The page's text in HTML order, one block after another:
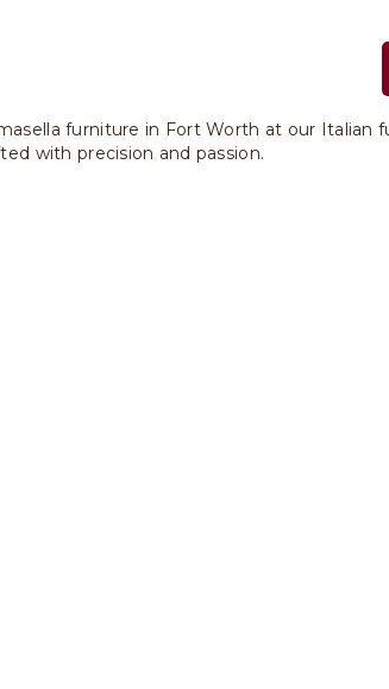
furniture in Fort Worth at our
with precision and passion.